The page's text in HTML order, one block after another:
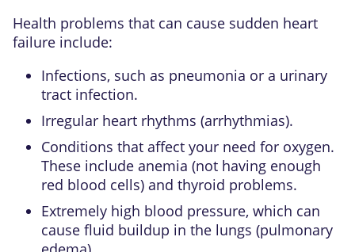
Health problems that can cause sudden heart
failure include:
Infections, such as pneumonia or a urinary
tract infection.
Irregular heart rhythms (arrhythmias).
Conditions that affect your need for oxygen.
These include anemia (not having enough
red blood cells) and thyroid problems.
Extremely high blood pressure, which can
cause fluid buildup in the lungs (pulmonary